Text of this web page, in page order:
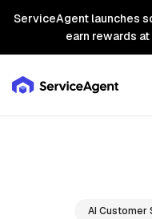
ServiceAgent launches
earn rewards
AI Customer